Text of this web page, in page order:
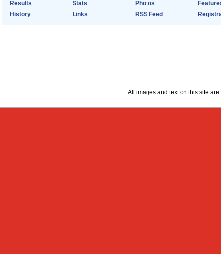
Results
Stats Photos
History
Links RSS Feed
All images and text on this site